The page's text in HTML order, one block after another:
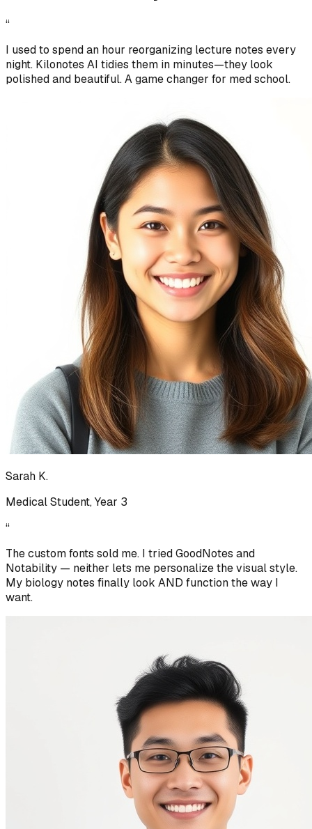
“
I used to spend an hour reorganizing lecture notes every
night. Kilonotes AI tidies them in minutes—they look
polished and beautiful. A game changer for med school.
Sarah K.
Medical Student, Year 3
“
The custom fonts sold me. I tried GoodNotes and
Notability — neither lets me personalize the visual style.
My biology notes finally look AND function the way I
want.